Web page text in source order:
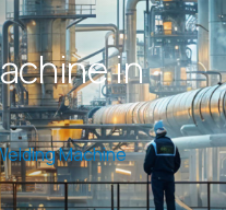
achinein
Machine